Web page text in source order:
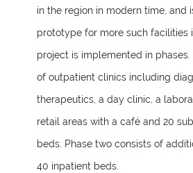
in the region in modern time, and
prototype for more such facilities
project is implemented in phases.
of outpatient clinics including
therapeutics, a day clinic, a
retail areas with a café and 20
beds. Phase two consists of
40 inpatient beds.